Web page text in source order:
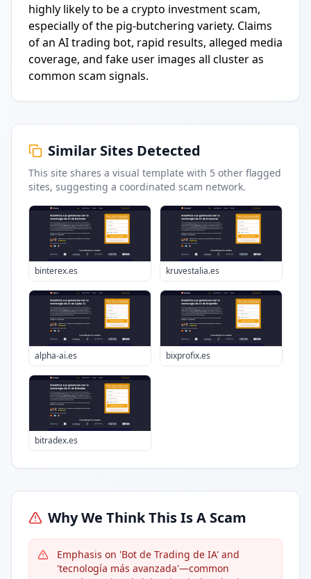
highly likely to be a crypto investment scam,
especially of the pig-butchering variety. Claims
of an AI trading bot, rapid results, alleged media
coverage, and fake user images all cluster as
common scam signals.
Similar Sites Detected
This site shares a visual template with 5 other flagged
sites, suggesting a coordinated scam network.
binterex.es kruvestalia.es
alpha-ai.es bixprofix.es
bitradex.es
Why We Think This Is A Scam
Emphasis on 'Bot de Trading de IA' and
'tecnología más avanzada'—common